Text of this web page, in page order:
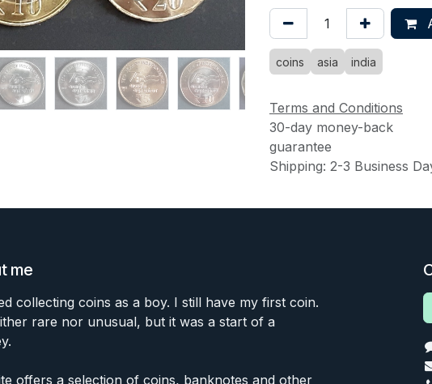
coins asia india
Terms and Conditions
30-day money-back
guarantee
Shipping: 2-3 Business
me
collecting coins as a boy. I still have my first coin.
rare nor unusual, but it was a start of a
offers a selection of coins, banknotes and other